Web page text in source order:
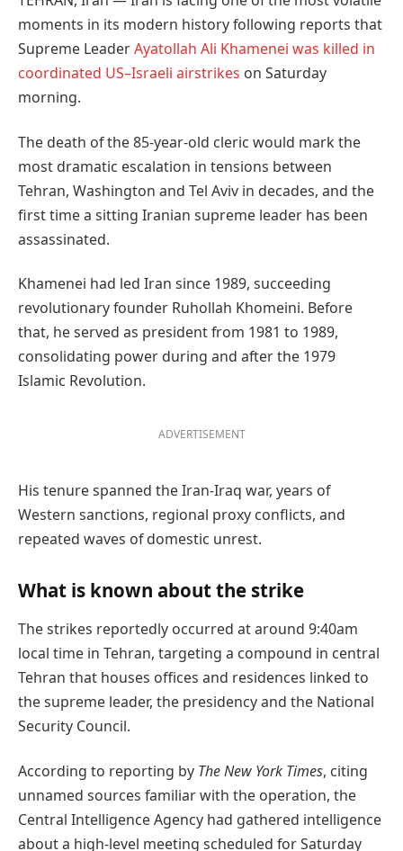
moments in its modern history following reports that
Supreme LeaderAyatollah Ali Khamenei was killed in
coordinated US–Israeli airstrikes on Saturday
morning.
The death of the 85-year-old cleric would mark the
most dramatic escalation in tensions between
Tehran, Washington and Tel Aviv in decades, and the
first time a sitting Iranian supreme leader has been
assassinated.
Khamenei had led Iran since 1989, succeeding
revolutionary founder Ruhollah Khomeini. Before
that, he served as president from 1981 to 1989,
consolidating power during and after the 1979
Islamic Revolution.
ADVERTISEMENT
His tenure spanned the Iran-Iraq war, years of
Western sanctions, regional proxy conflicts, and
repeated waves of domestic unrest.
What is known about the strike
The strikes reportedly occurred at around 9:40am
local time in Tehran, targeting a compound in central
Tehran that houses offices and residences linked to
the supreme leader, the presidency and the National
Security Council.
According to reporting by The New York Times, citing
unnamed sources familiar with the operation, the
Central Intelligence Agency had gathered intelligence
about a high-level meeting scheduled for Saturday